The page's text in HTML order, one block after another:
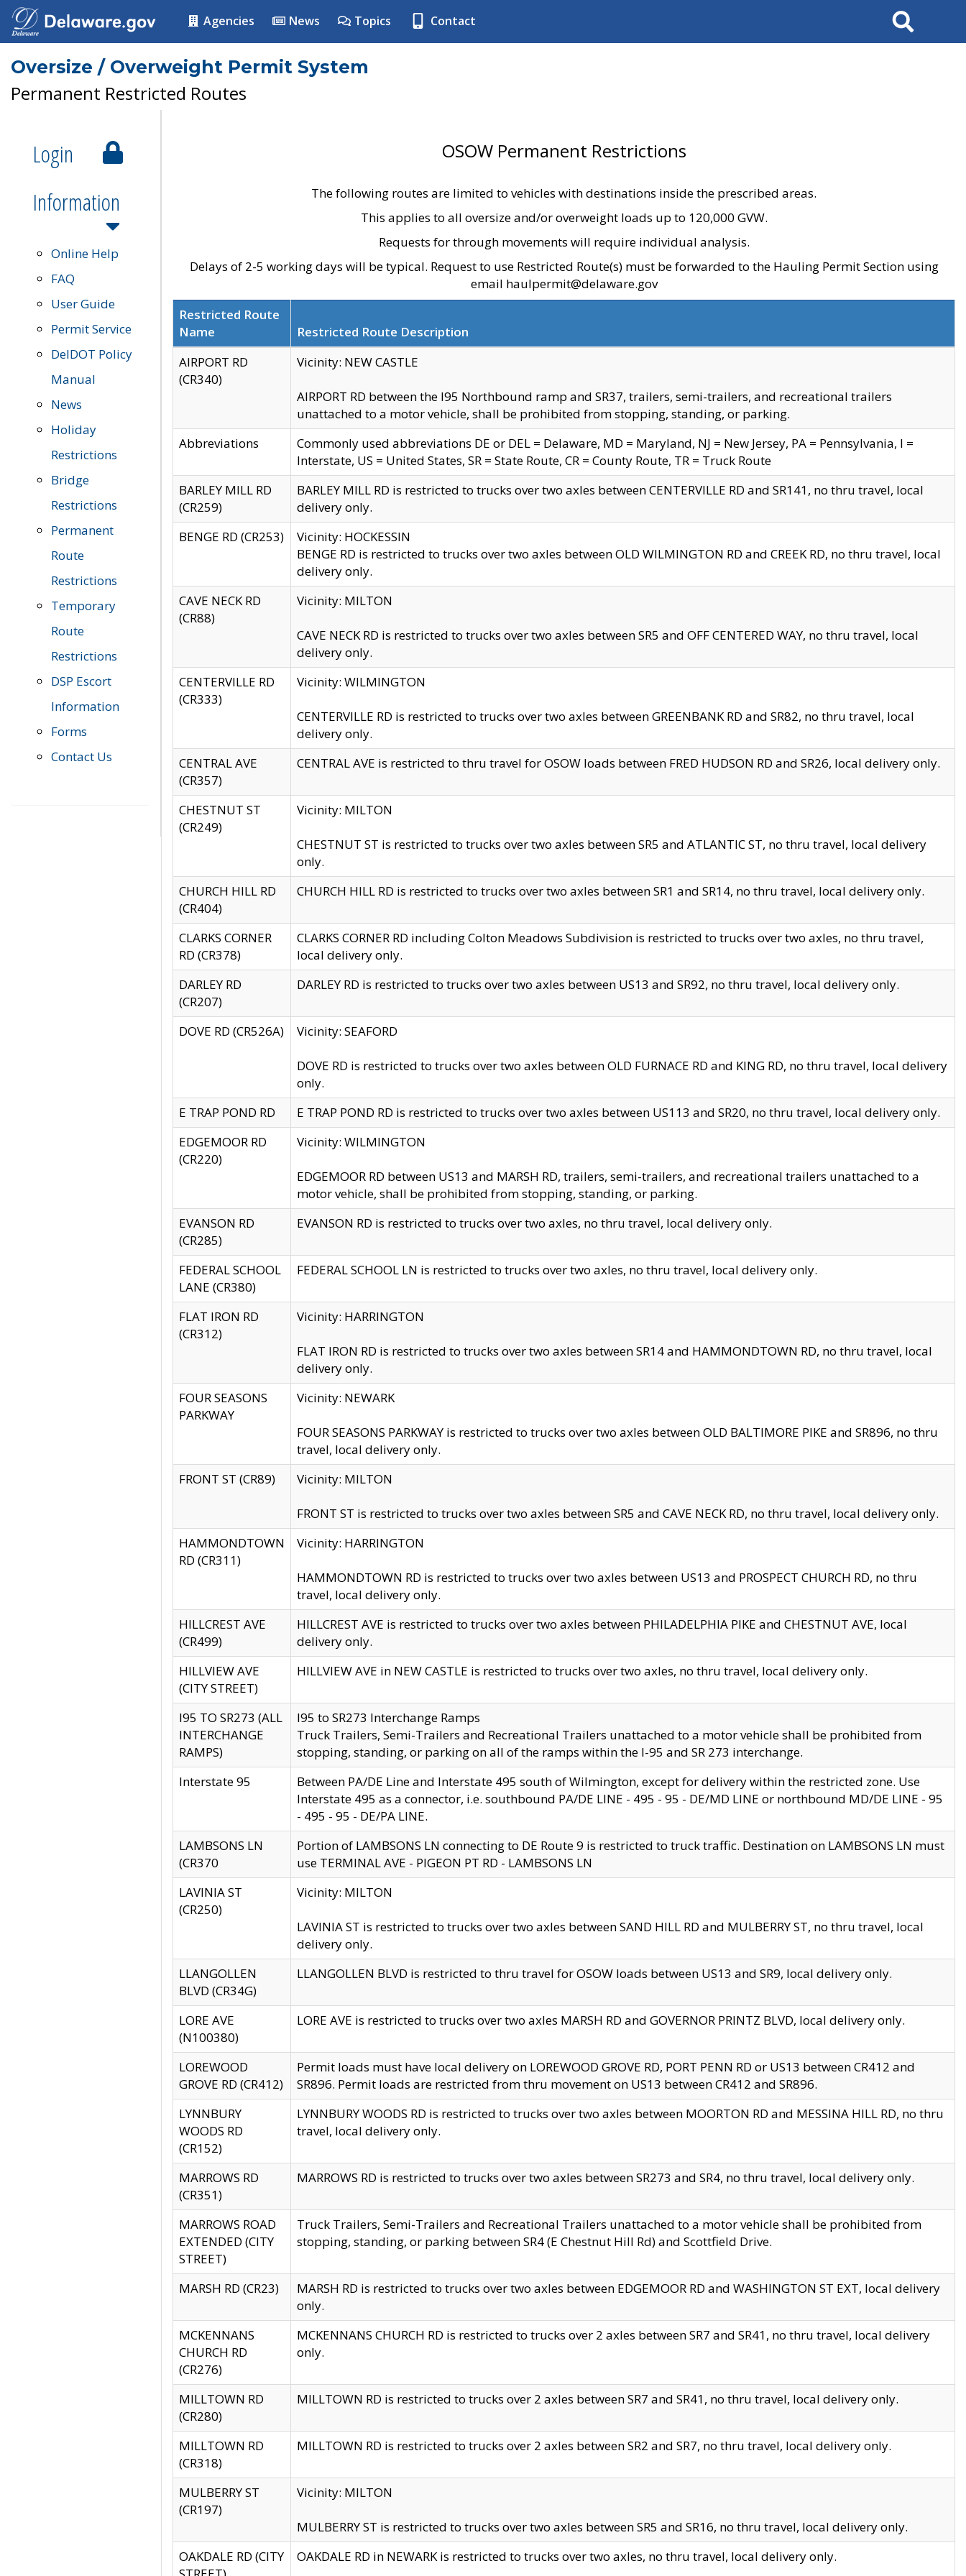
Agencies News Topics Contact Search
Oversize / Overweight Permit System
Permanent Restricted Routes
Login
Information
Online Help
FAQ
User Guide
Permit Service
DelDOT Policy
Manual
News
Holiday
Restrictions
Bridge
Restrictions
Permanent
Route
Restrictions
Temporary
Route
Restrictions
DSP Escort
Information
Forms
Contact Us
OSOW Permanent Restrictions
The following routes are limited to vehicles with destinations inside the prescribed areas.
This applies to all oversize and/or overweight loads up to 120,000 GVW.
Requests for through movements will require individual analysis.
Delays of 2-5 working days will be typical. Request to use Restricted Route(s) must be forwarded to the Hauling Permit Section using
email haulpermit@delaware.gov
Restricted Route
Name
Restricted Route Description
AIRPORT RD
(CR340)
Vicinity: NEW CASTLE
AIRPORT RD between the I95 Northbound ramp and SR37, trailers, semi-trailers, and recreational trailers
unattached to a motor vehicle, shall be prohibited from stopping, standing, or parking.
Abbreviations
Commonly used abbreviations DE or DEL = Delaware, MD = Maryland, NJ = New Jersey, PA = Pennsylvania, I =
Interstate, US = United States, SR = State Route, CR = County Route, TR = Truck Route
BARLEY MILL RD
(CR259)
BARLEY MILL RD is restricted to trucks over two axles between CENTERVILLE RD and SR141, no thru travel, local
delivery only.
BENGE RD (CR253)
Vicinity: HOCKESSIN
BENGE RD is restricted to trucks over two axles between OLD WILMINGTON RD and CREEK RD, no thru travel, local
delivery only.
CAVE NECK RD
(CR88)
Vicinity: MILTON
CAVE NECK RD is restricted to trucks over two axles between SR5 and OFF CENTERED WAY, no thru travel, local
delivery only.
CENTERVILLE RD
(CR333)
Vicinity: WILMINGTON
CENTERVILLE RD is restricted to trucks over two axles between GREENBANK RD and SR82, no thru travel, local
delivery only.
CENTRAL AVE
(CR357)
CENTRAL AVE is restricted to thru travel for OSOW loads between FRED HUDSON RD and SR26, local delivery only.
CHESTNUT ST
(CR249)
Vicinity: MILTON
CHESTNUT ST is restricted to trucks over two axles between SR5 and ATLANTIC ST, no thru travel, local delivery
only.
CHURCH HILL RD
(CR404)
CHURCH HILL RD is restricted to trucks over two axles between SR1 and SR14, no thru travel, local delivery only.
CLARKS CORNER
RD (CR378)
CLARKS CORNER RD including Colton Meadows Subdivision is restricted to trucks over two axles, no thru travel,
local delivery only.
DARLEY RD
(CR207)
DARLEY RD is restricted to trucks over two axles between US13 and SR92, no thru travel, local delivery only.
DOVE RD (CR526A) Vicinity: SEAFORD
DOVE RD is restricted to trucks over two axles between OLD FURNACE RD and KING RD, no thru travel, local delivery
only.
E TRAP POND RD
E TRAP POND RD is restricted to trucks over two axles between US113 and SR20, no thru travel, local delivery only.
EDGEMOOR RD
(CR220)
Vicinity: WILMINGTON
EDGEMOOR RD between US13 and MARSH RD, trailers, semi-trailers, and recreational trailers unattached to a
motor vehicle, shall be prohibited from stopping, standing, or parking.
EVANSON RD
(CR285)
EVANSON RD is restricted to trucks over two axles, no thru travel, local delivery only.
FEDERAL SCHOOL
LANE (CR380)
FEDERAL SCHOOL LN is restricted to trucks over two axles, no thru travel, local delivery only.
FLAT IRON RD
(CR312)
Vicinity: HARRINGTON
FLAT IRON RD is restricted to trucks over two axles between SR14 and HAMMONDTOWN RD, no thru travel, local
delivery only.
FOUR SEASONS
PARKWAY
Vicinity: NEWARK
FOUR SEASONS PARKWAY is restricted to trucks over two axles between OLD BALTIMORE PIKE and SR896, no thru
travel, local delivery only.
FRONT ST (CR89)
Vicinity: MILTON
FRONT ST is restricted to trucks over two axles between SR5 and CAVE NECK RD, no thru travel, local delivery only.
HAMMONDTOWN
RD (CR311)
Vicinity: HARRINGTON
HAMMONDTOWN RD is restricted to trucks over two axles between US13 and PROSPECT CHURCH RD, no thru
travel, local delivery only.
HILLCREST AVE
(CR499)
HILLCREST AVE is restricted to trucks over two axles between PHILADELPHIA PIKE and CHESTNUT AVE, local
delivery only.
HILLVIEW AVE
(CITY STREET)
HILLVIEW AVE in NEW CASTLE is restricted to trucks over two axles, no thru travel, local delivery only.
I95 TO SR273 (ALL
INTERCHANGE
RAMPS)
I95 to SR273 Interchange Ramps
Truck Trailers, Semi-Trailers and Recreational Trailers unattached to a motor vehicle shall be prohibited from
stopping, standing, or parking on all of the ramps within the I-95 and SR 273 interchange.
Interstate 95
Between PA/DE Line and Interstate 495 south of Wilmington, except for delivery within the restricted zone. Use
Interstate 495 as a connector, i.e. southbound PA/DE LINE - 495 - 95 - DE/MD LINE or northbound MD/DE LINE - 95
- 495 - 95 - DE/PA LINE.
LAMBSONS LN
(CR370
Portion of LAMBSONS LN connecting to DE Route 9 is restricted to truck traffic. Destination on LAMBSONS LN must
use TERMINAL AVE - PIGEON PT RD - LAMBSONS LN
LAVINIA ST
(CR250)
Vicinity: MILTON
LAVINIA ST is restricted to trucks over two axles between SAND HILL RD and MULBERRY ST, no thru travel, local
delivery only.
LLANGOLLEN
BLVD (CR34G)
LLANGOLLEN BLVD is restricted to thru travel for OSOW loads between US13 and SR9, local delivery only.
LORE AVE
(N100380)
LORE AVE is restricted to trucks over two axles MARSH RD and GOVERNOR PRINTZ BLVD, local delivery only.
LOREWOOD
GROVE RD (CR412)
Permit loads must have local delivery on LOREWOOD GROVE RD, PORT PENN RD or US13 between CR412 and
SR896. Permit loads are restricted from thru movement on US13 between CR412 and SR896.
LYNNBURY
WOODS RD
(CR152)
LYNNBURY WOODS RD is restricted to trucks over two axles between MOORTON RD and MESSINA HILL RD, no thru
travel, local delivery only.
MARROWS RD
(CR351)
MARROWS RD is restricted to trucks over two axles between SR273 and SR4, no thru travel, local delivery only.
MARROWS ROAD
EXTENDED (CITY
STREET)
Truck Trailers, Semi-Trailers and Recreational Trailers unattached to a motor vehicle shall be prohibited from
stopping, standing, or parking between SR4 (E Chestnut Hill Rd) and Scottfield Drive.
MARSH RD (CR23)
MARSH RD is restricted to trucks over two axles between EDGEMOOR RD and WASHINGTON ST EXT, local delivery
only.
MCKENNANS
CHURCH RD
(CR276)
MCKENNANS CHURCH RD is restricted to trucks over 2 axles between SR7 and SR41, no thru travel, local delivery
only.
MILLTOWN RD
(CR280)
MILLTOWN RD is restricted to trucks over 2 axles between SR7 and SR41, no thru travel, local delivery only.
MILLTOWN RD
(CR318)
MILLTOWN RD is restricted to trucks over 2 axles between SR2 and SR7, no thru travel, local delivery only.
MULBERRY ST
(CR197)
Vicinity: MILTON
MULBERRY ST is restricted to trucks over two axles between SR5 and SR16, no thru travel, local delivery only.
OAKDALE RD (CITY
OAKDALE RD in NEWARK is restricted to trucks over two axles, no thru travel, local delivery only.